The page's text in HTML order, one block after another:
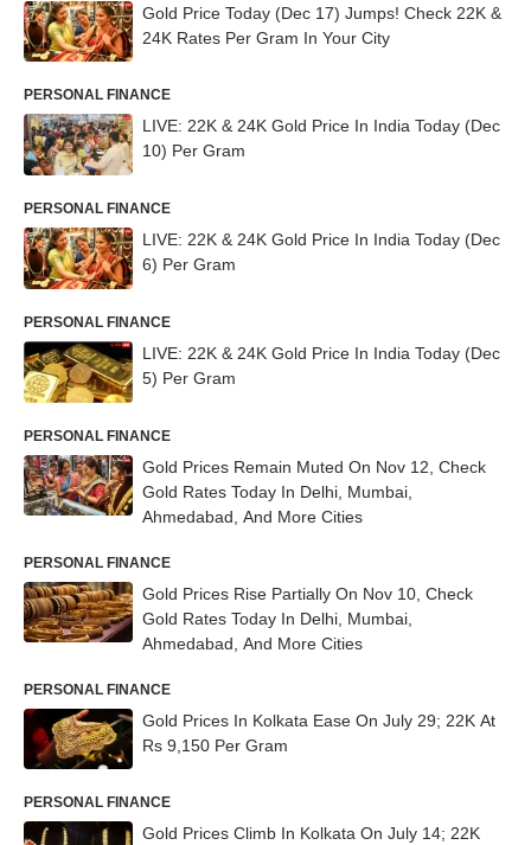
Gold Price Today (Dec 17) Jumps! Check 22K &
24K Rates Per Gram In Your City
PERSONAL FINANCE
LIVE: 22K & 24K Gold Price In India Today (Dec
10) Per Gram
PERSONAL FINANCE
LIVE: 22K & 24K Gold Price In India Today (Dec
6) Per Gram
PERSONAL FINANCE
LIVE: 22K & 24K Gold Price In India Today (Dec
5) Per Gram
PERSONAL FINANCE
Gold Prices Remain Muted On Nov 12, Check
Gold Rates Today In Delhi, Mumbai,
Ahmedabad, And More Cities
PERSONAL FINANCE
Gold Prices Rise Partially On Nov 10, Check
Gold Rates Today In Delhi, Mumbai,
Ahmedabad, And More Cities
PERSONAL FINANCE
Gold Prices In Kolkata Ease On July 29; 22K At
Rs 9,150 Per Gram
PERSONAL FINANCE
Gold Prices Climb In Kolkata On July 14; 22K